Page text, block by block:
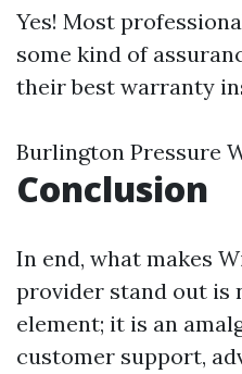
Yes! Most
some kind of
their best warranty
Burlington Pressure
Conclusion
In end, what makes
provider stand out is
element; it is an
customer support,